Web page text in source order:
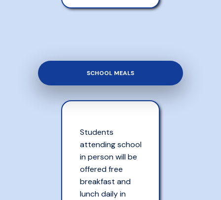
SCHOOL MEALS
Students
attending school
in person will be
offered free
breakfast and
lunch daily in